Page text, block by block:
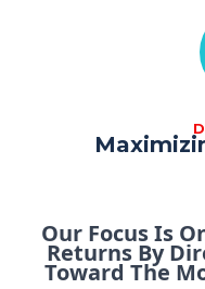
Our Focus Is
Returns By
Toward The